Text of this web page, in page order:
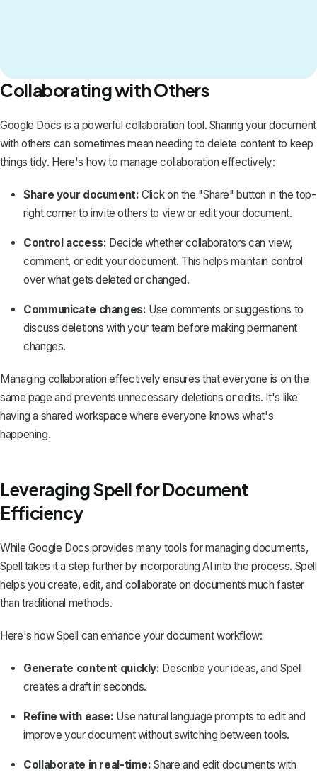
Collaborating with Others
Google Docs is a powerful collaboration tool. Sharing your document
with others can sometimes mean needing to delete content to keep
things tidy. Here's how to manage collaboration effectively:
Share your document: Click on the "Share" button in the top-
right corner to invite others to view or edit your document.
Control access: Decide whether collaborators can view,
comment, or edit your document. This helps maintain control
over what gets deleted or changed.
Communicate changes: Use comments or suggestions to
discuss deletions with your team before making permanent
changes.
Managing collaboration effectively ensures that everyone is on the
same page and prevents unnecessary deletions or edits. It's like
having a shared workspace where everyone knows what's
happening.
Leveraging Spell for Document
Efficiency
While Google Docs provides many tools for managing documents,
Spell takes it a step further by incorporating AI into the process. Spell
helps you create, edit, and collaborate on documents much faster
than traditional methods.
Here's how Spell can enhance your document workflow:
Generate content quickly: Describe your ideas, and Spell
creates a draft in seconds.
Refine with ease: Use natural language prompts to edit and
improve your document without switching between tools.
Collaborate in real-time: Share and edit documents with